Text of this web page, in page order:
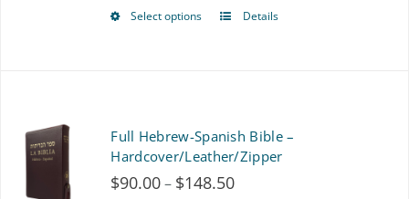
may
the
product
Select options
This
variants.
The
Details
Full Hebrew-Spanish Bible –
Hardcover/Leather/Zipper
$90.00– $148.50Price